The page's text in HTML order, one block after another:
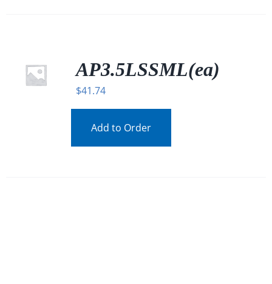
AP3.5LSSML(ea)
$41.74
Add to Order